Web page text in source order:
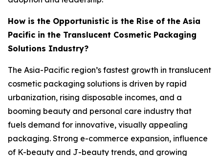
How is the Opportunistic is the Rise of the Asia
Pacific in the Translucent Cosmetic Packaging
Solutions Industry?
The Asia-Pacific region’s fastest growth in translucent
cosmetic packaging solutions is driven by rapid
urbanization, rising disposable incomes, and a
booming beauty and personal care industry that
fuels demand for innovative, visually appealing
packaging. Strong e-commerce expansion, influence
of K-beauty and J-beauty trends, and growing